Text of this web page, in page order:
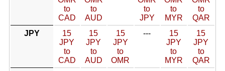
to
CAD
to
AUD
to
JPY
to
MYR
to
QAR
JPY
15
JPY
to
CAD
15
JPY
to
AUD
15
JPY
to
OMR
---
15
JPY
to
MYR
15
JPY
to
QAR